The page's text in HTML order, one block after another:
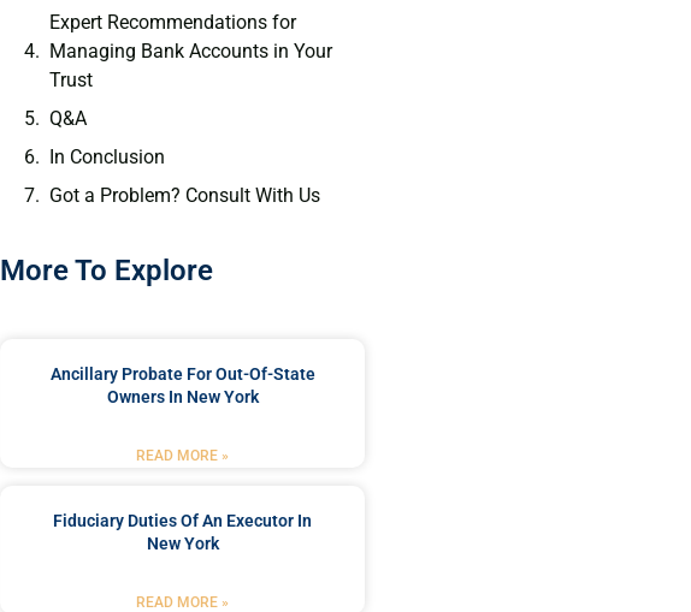
Expert‌ Recommendations for
Managing Bank Accounts in Your
Trust
Q&A
In ⁢Conclusion
Got a Problem? Consult With Us
More To Explore
Ancillary Probate For Out-Of-State
Owners In New York
READ MORE »
Fiduciary Duties Of An Executor In
New York
READ MORE »